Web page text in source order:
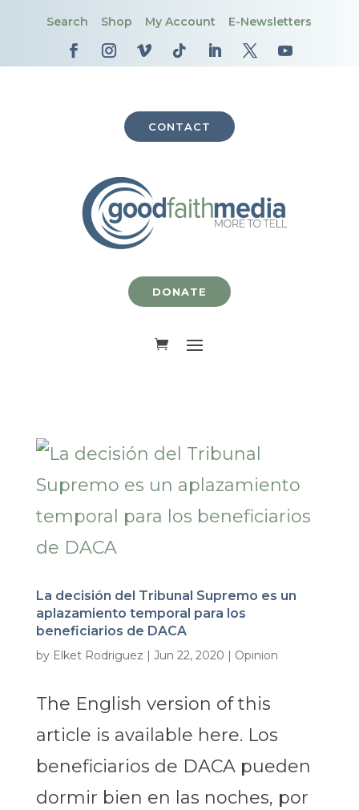
Search Shop My Account E-Newsletters
CONTACT
DONATE
La decisión del Tribunal Supremo es un
aplazamiento temporal para los
beneficiarios de DACA
by Elket Rodriguez | Jun 22, 2020 | Opinion
The English version of this
article is available here. Los
beneficiarios de DACA pueden
dormir bien en las noches, por